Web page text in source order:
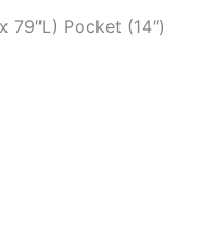
79″L) Pocket (14″)